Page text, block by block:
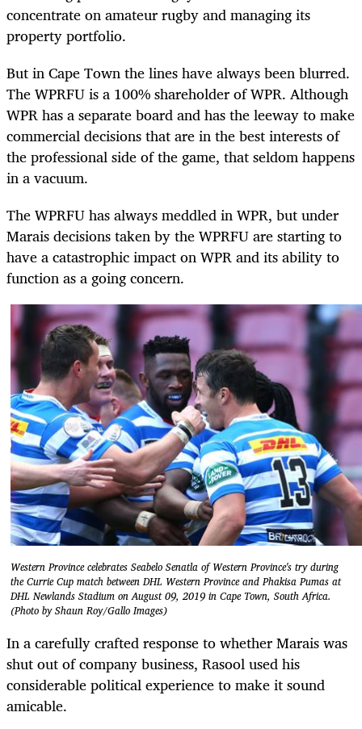
concentrate on amateur rugby and managing its
property portfolio.
But in Cape Town the lines have always been blurred.
The WPRFU is a 100% shareholder of WPR. Although
WPR has a separate board and has the leeway to make
commercial decisions that are in the best interests of
the professional side of the game, that seldom happens
in a vacuum.
The WPRFU has always meddled in WPR, but under
Marais decisions taken by the WPRFU are starting to
have a catastrophic impact on WPR and its ability to
function as a going concern.
Western Province celebrates Seabelo Senatla of Western Province's try during
the Currie Cup match between DHL Western Province and Phakisa Pumas at
DHL Newlands Stadium on August 09, 2019 in Cape Town, South Africa.
(Photo by Shaun Roy/Gallo Images)
In a carefully crafted response to whether Marais was
shut out of company business, Rasool used his
considerable political experience to make it sound
amicable.